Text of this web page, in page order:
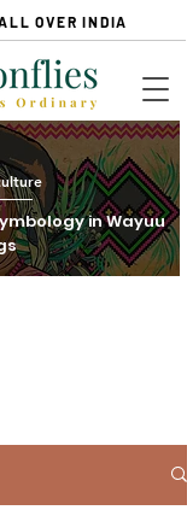
OVER INDIA
in Wayuu